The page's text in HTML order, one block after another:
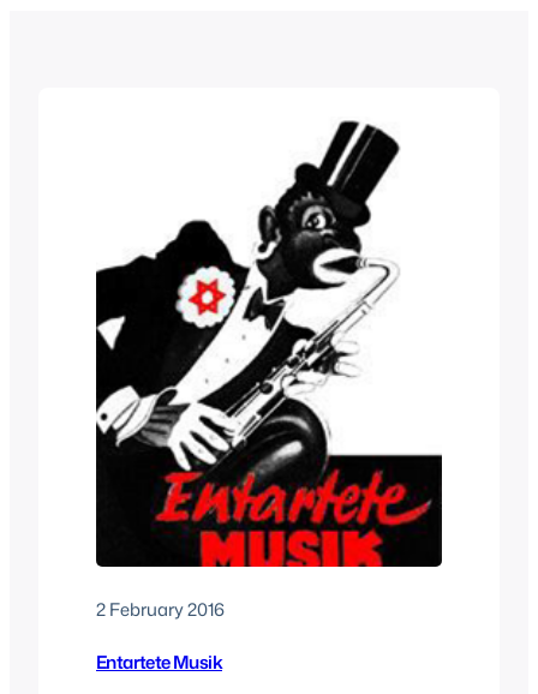
2 February 2016
Entartete Musik